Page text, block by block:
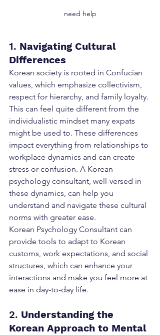
need help
1. Navigating Cultural
Differences
Korean society is rooted in Confucian
values, which emphasize collectivism,
respect for hierarchy, and family loyalty.
This can feel quite different from the
individualistic mindset many expats
might be used to. These differences
impact everything from relationships to
workplace dynamics and can create
stress or confusion. A Korean
psychology consultant, well-versed in
these dynamics, can help you
understand and navigate these cultural
norms with greater ease.
Korean Psychology Consultant can
provide tools to adapt to Korean
customs, work expectations, and social
structures, which can enhance your
interactions and make you feel more at
ease in day-to-day life.
2. Understanding the
Korean Approach to Mental